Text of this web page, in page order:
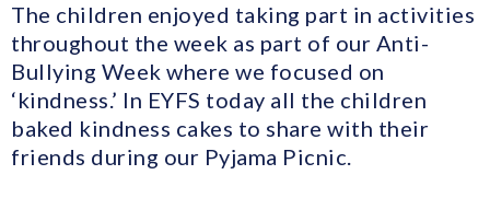
The children enjoyed taking part in activities
throughout the week as part of our Anti-
Bullying Week where we focused on
‘kindness.’ In EYFS today all the children
baked kindness cakes to share with their
friends during our Pyjama Picnic.